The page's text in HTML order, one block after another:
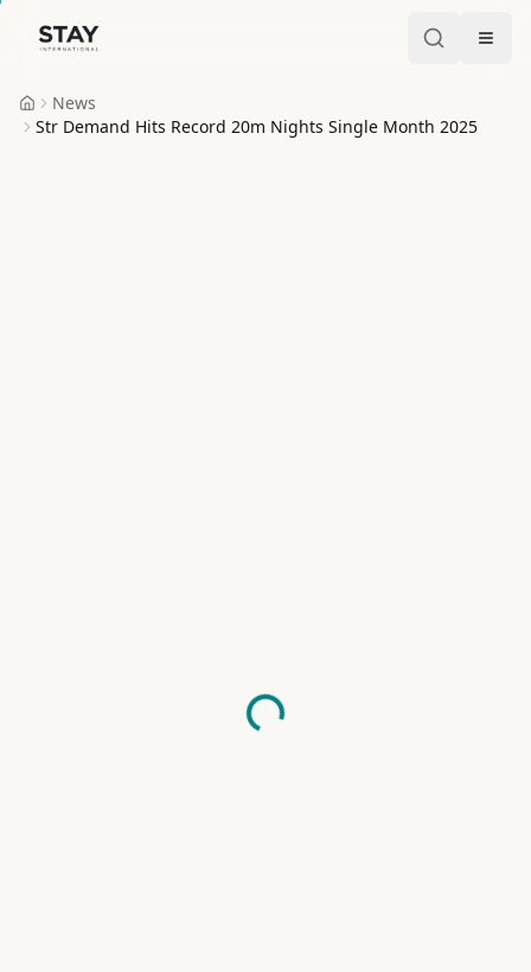
Stay International
HomeNews
Str Demand Hits Record 20m Nights Single Month 2025